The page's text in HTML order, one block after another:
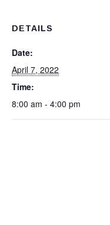
DETAILS
Date:
April 7, 2022
Time:
8:00 am - 4:00 pm